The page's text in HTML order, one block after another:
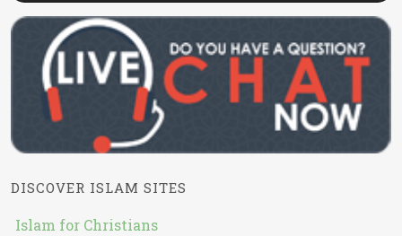
DISCOVER ISLAM SITES
Islam for Christians